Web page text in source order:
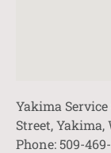
Yakima
Street, Yakima,
Phone: 509-